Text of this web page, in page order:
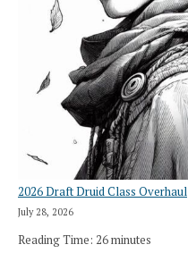
2026 Draft Druid Class Overhaul
July 28, 2026
Reading Time: 26minutes